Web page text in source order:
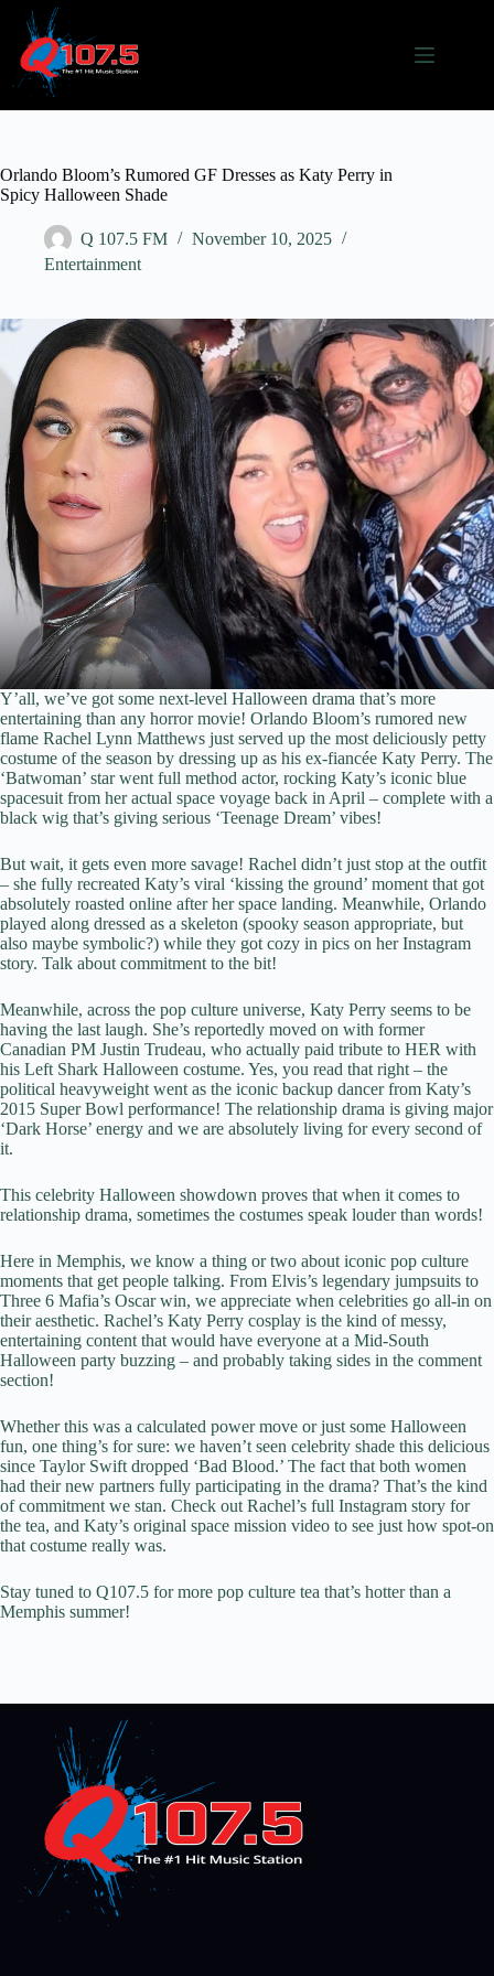
content
Orlando Bloom’s Rumored GF Dresses as Katy Perry in
Spicy Halloween Shade
Q 107.5 FM
November 10, 2025
Entertainment
Y’all, we’ve got some next-level Halloween drama that’s more
entertaining than any horror movie! Orlando Bloom’s rumored new
flame Rachel Lynn Matthews just served up the most deliciously petty
costume of the season by dressing up as his ex-fiancée Katy Perry. The
‘Batwoman’ star went full method actor, rocking Katy’s iconic blue
spacesuit from her actual space voyage back in April – complete with a
black wig that’s giving serious ‘Teenage Dream’ vibes!
But wait, it gets even more savage! Rachel didn’t just stop at the outfit
– she fully recreated Katy’s viral ‘kissing the ground’ moment that got
absolutely roasted online after her space landing. Meanwhile, Orlando
played along dressed as a skeleton (spooky season appropriate, but
also maybe symbolic?) while they got cozy in pics on her Instagram
story. Talk about commitment to the bit!
Meanwhile, across the pop culture universe, Katy Perry seems to be
having the last laugh. She’s reportedly moved on with former
Canadian PM Justin Trudeau, who actually paid tribute to HER with
his Left Shark Halloween costume. Yes, you read that right – the
political heavyweight went as the iconic backup dancer from Katy’s
2015 Super Bowl performance! The relationship drama is giving major
‘Dark Horse’ energy and we are absolutely living for every second of
it.
This celebrity Halloween showdown proves that when it comes to
relationship drama, sometimes the costumes speak louder than words!
Here in Memphis, we know a thing or two about iconic pop culture
moments that get people talking. From Elvis’s legendary jumpsuits to
Three 6 Mafia’s Oscar win, we appreciate when celebrities go all-in on
their aesthetic. Rachel’s Katy Perry cosplay is the kind of messy,
entertaining content that would have everyone at a Mid-South
Halloween party buzzing – and probably taking sides in the comment
section!
Whether this was a calculated power move or just some Halloween
fun, one thing’s for sure: we haven’t seen celebrity shade this delicious
since Taylor Swift dropped ‘Bad Blood.’ The fact that both women
had their new partners fully participating in the drama? That’s the kind
of commitment we stan. Check out Rachel’s full Instagram story for
the tea, and Katy’s original space mission video to see just how spot-on
that costume really was.
Stay tuned to Q107.5 for more pop culture tea that’s hotter than a
Memphis summer!